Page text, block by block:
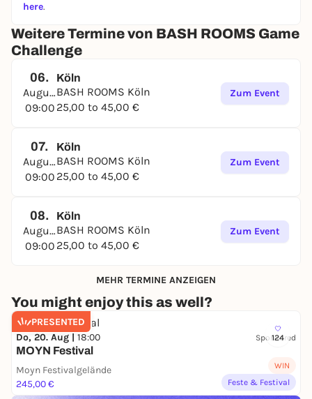
here.
Weitere Termine von BASH ROOMS Game
Challenge
06.
August
09:00
Köln
BASH ROOMS Köln
25,00 to 45,00 €
Zum Event
07.
August
09:00
Köln
BASH ROOMS Köln
25,00 to 45,00 €
Zum Event
08.
August
09:00
Köln
BASH ROOMS Köln
25,00 to 45,00 €
Zum Event
MEHR TERMINE ANZEIGEN
You might enjoy this as well?
PRESENTED
124
Do, 20. Aug | 18:00 Sponsored
MOYN Festival
Moyn Festivalgelände
245,00 €
WIN
Feste & Festival